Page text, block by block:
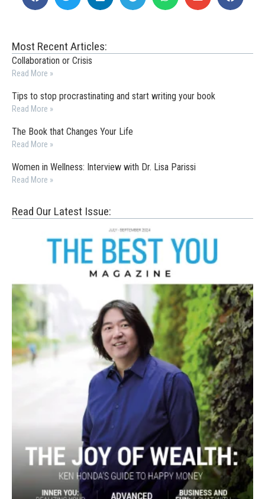
Most Recent Articles:
Collaboration or Crisis
Read More »
Tips to stop procrastinating and start writing your book
Read More »
The Book that Changes Your Life
Read More »
Women in Wellness: Interview with Dr. Lisa Parissi
Read More »
Read Our Latest Issue: